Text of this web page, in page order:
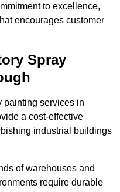
to excellence,
encourages customer
Spray
painting services in
a cost-effective
industrial buildings
of warehouses and
require durable